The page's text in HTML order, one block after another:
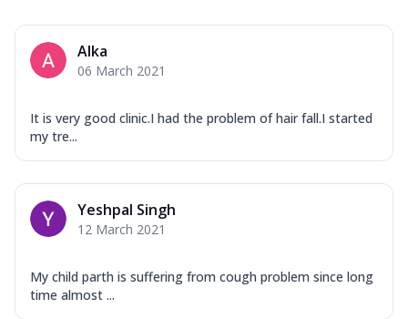
Alka
06 March 2021
It is very good clinic.I had the problem of hair fall.I started
my tre...
Yeshpal Singh
12 March 2021
My child parth is suffering from cough problem since long
time almost ...